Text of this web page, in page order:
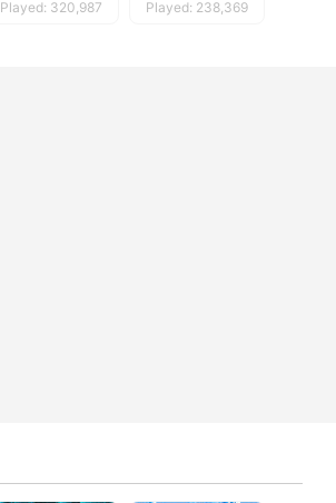
Played: 320,987 Played: 238,369